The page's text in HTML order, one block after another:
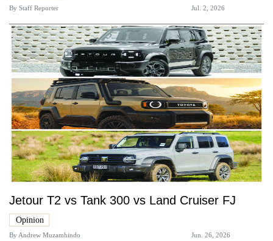
By Staff Reporter Jul. 2, 2026
Jetour T2 vs Tank 300 vs Land Cruiser FJ
Opinion
ByAndrew Muzamhindo Jun. 26, 2026